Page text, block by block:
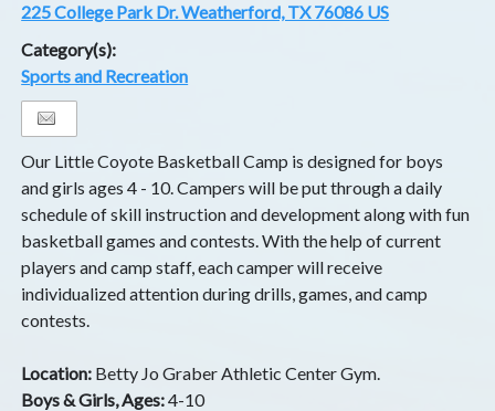
225 College Park Dr. Weatherford, TX 76086 US
Category(s):
Sports and Recreation
Our Little Coyote Basketball Camp is designed for boys
and girls ages 4 - 10. Campers will be put through a daily
schedule of skill instruction and development along with fun
basketball games and contests. With the help of current
players and camp staff, each camper will receive
individualized attention during drills, games, and camp
contests.
Location: Betty Jo Graber Athletic Center Gym.
Boys & Girls, Ages:4-10